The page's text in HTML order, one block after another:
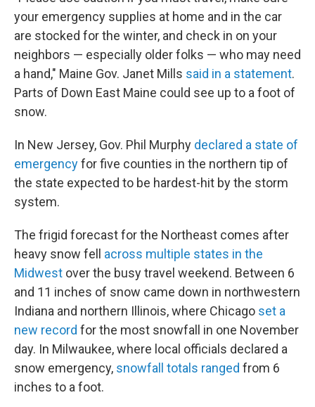
your emergency supplies at home and in the car
are stocked for the winter, and check in on your
neighbors — especially older folks — who may need
a hand," Maine Gov. Janet Mills said in a statement.
Parts of Down East Maine could see up to a foot of
snow.
In New Jersey, Gov. Phil Murphy declared a state of
emergencyfor five counties in the northern tip of
the state expected to be hardest-hit by the storm
system.
The frigid forecast for the Northeast comes after
heavy snow fell across multiple states in the
Midwest over the busy travel weekend. Between 6
and 11 inches of snow came down in northwestern
Indiana and northern Illinois, where Chicago set a
new record for the most snowfall in one November
day. In Milwaukee, where local officials declared a
snow emergency, snowfall totals ranged from 6
inches to a foot.